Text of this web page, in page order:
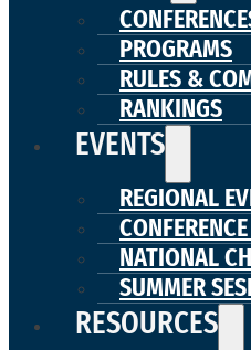
PROGRAMS
RULES &
RANKINGS
EVENTS
REGIONAL
NATIONAL
SUMMER
RESOURCES